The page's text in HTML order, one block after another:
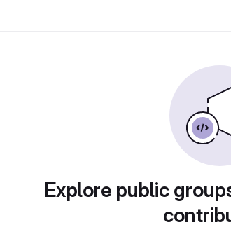
Explore public